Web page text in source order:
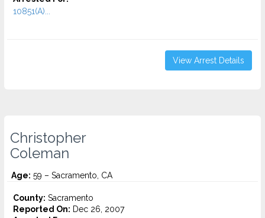
10851(A)...
View Arrest Details
Christopher
Coleman
Age: 59 – Sacramento, CA
County: Sacramento
Reported On: Dec 26, 2007